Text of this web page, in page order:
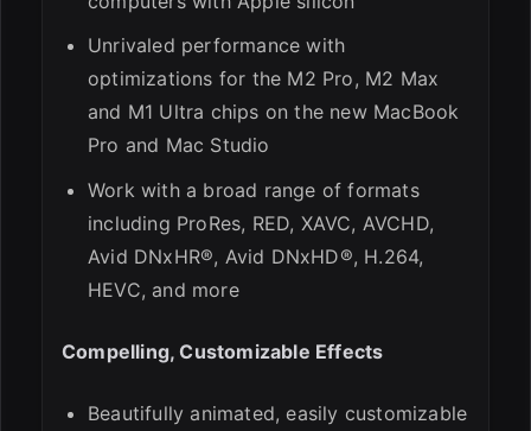
Unrivaled performance with
optimizations for the M2 Pro, M2 Max
and M1 Ultra chips on the new MacBook
Pro and Mac Studio
Work with a broad range of formats
including ProRes, RED, XAVC, AVCHD,
Avid DNxHR®, Avid DNxHD®, H.264,
HEVC, and more
Compelling, Customizable Effects
Beautifully animated, easily customizable